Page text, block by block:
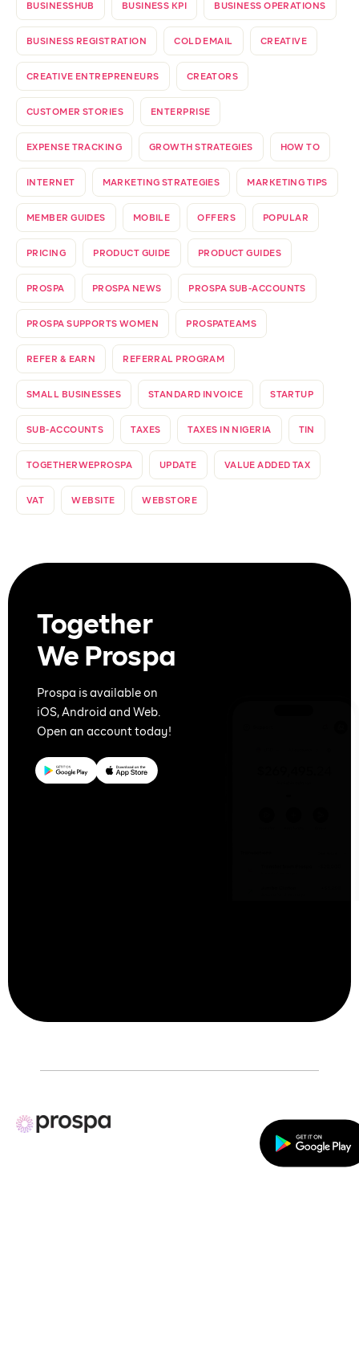
BUSINESSHUB BUSINESS KPI BUSINESS OPERATIONS
BUSINESS REGISTRATION COLD EMAIL CREATIVE
CREATIVE ENTREPRENEURS CREATORS
CUSTOMER STORIES ENTERPRISE
EXPENSE TRACKING GROWTH STRATEGIES HOW TO
INTERNET MARKETING STRATEGIES MARKETING TIPS
MEMBER GUIDES MOBILE OFFERS POPULAR
PRICING PRODUCT GUIDE PRODUCT GUIDES
PROSPA PROSPA NEWS PROSPA SUB-ACCOUNTS
PROSPA SUPPORTS WOMEN PROSPATEAMS
REFER & EARN REFERRAL PROGRAM
SMALL BUSINESSES STANDARD INVOICE STARTUP
SUB-ACCOUNTS TAXES TAXES IN NIGERIA TIN
TOGETHERWEPROSPA UPDATE VALUE ADDED TAX
VAT WEBSITE WEBSTORE
Together
We Prospa
Prospa is available on
iOS, Android and Web.
Open an account today!